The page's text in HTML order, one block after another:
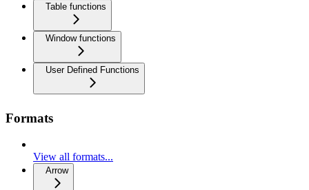
Table functions
Window functions
User Defined Functions
Formats
View all formats...
Arrow